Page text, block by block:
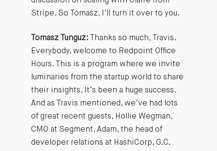
Stripe. So Tomasz, I’ll turn it over to you.
Tomasz Tunguz:Thanks so much, Travis.
Everybody, welcome to Redpoint Office
Hours. This is a program where we invite
luminaries from the startup world to share
their insights. It’s been a huge success.
And as Travis mentioned, we’ve had lots
of great recent guests, Hollie Wegman,
CMO at Segment, Adam, the head of
developer relations at HashiCorp, G.C.